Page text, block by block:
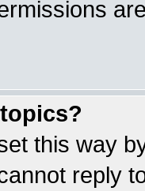
this way
reply